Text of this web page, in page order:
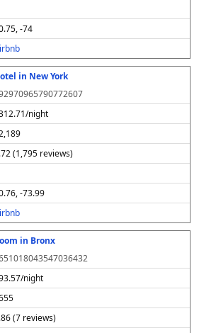
-74
in New York
night
(1,795 reviews)
-73.99
in Bronx
night
(7 reviews)